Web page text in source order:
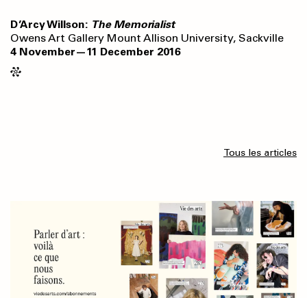
D’Arcy Willson: The Memorialist
Owens Art Gallery Mount Allison University, Sackville
4 November—11 December 2016
Tous les articles